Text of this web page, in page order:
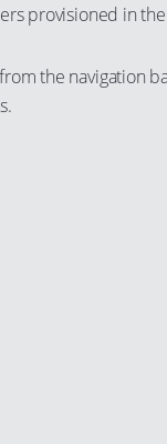
provisioned in
the navigation